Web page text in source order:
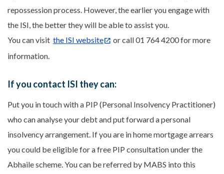
repossession process. However, the earlier you engage with
the ISI, the better they will be able to assist you.
You can visit the ISI website
or call 01 764 4200 for more
information.
If you contact ISI they can:
Put you in touch with a PIP (Personal Insolvency Practitioner)
who can analyse your debt and put forward a personal
insolvency arrangement. If you are in home mortgage arrears
you could be eligible for a free PIP consultation under the
Abhaile scheme. You can be referred by MABS into this